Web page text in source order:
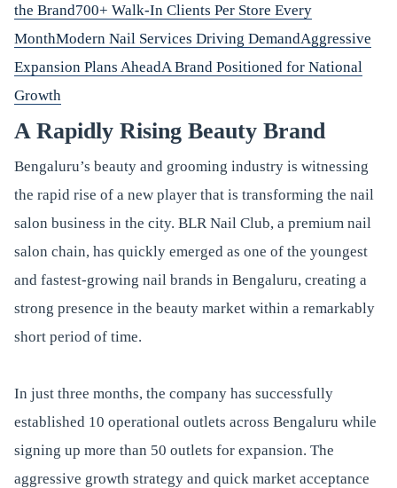
the Brand700+ Walk-In Clients Per Store Every
MonthModern Nail Services Driving DemandAggressive
Expansion Plans AheadA Brand Positioned for National
Growth
A Rapidly Rising Beauty Brand
Bengaluru’s beauty and grooming industry is witnessing
the rapid rise of a new player that is transforming the nail
salon business in the city. BLR Nail Club, a premium nail
salon chain, has quickly emerged as one of the youngest
and fastest-growing nail brands in Bengaluru, creating a
strong presence in the beauty market within a remarkably
short period of time.
In just three months, the company has successfully
established 10 operational outlets across Bengaluru while
signing up more than 50 outlets for expansion. The
aggressive growth strategy and quick market acceptance